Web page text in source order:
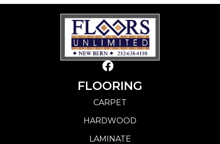
FLOORING
CARPET
HARDWOOD
LAMINATE